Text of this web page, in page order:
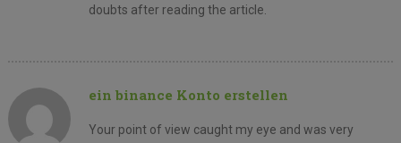
doubts after reading the article.
ein binance Konto erstellen
Your point of view caught my eye and was very